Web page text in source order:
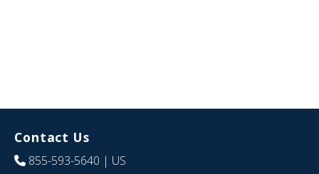
Contact Us
855-593-5640 | US